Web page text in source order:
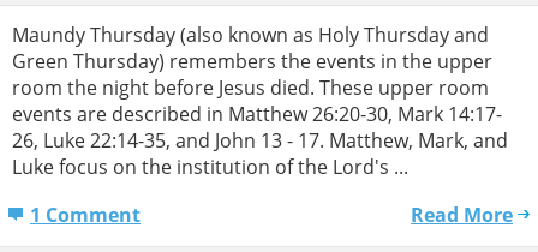
Maundy Thursday (also known as Holy Thursday and
Green Thursday) remembers the events in the upper
room the night before Jesus died. These upper room
events are described in Matthew 26:20-30, Mark 14:17-
26, Luke 22:14-35, and John 13 - 17. Matthew, Mark, and
Luke focus on the institution of the Lord's ...
1 Comment
Read More